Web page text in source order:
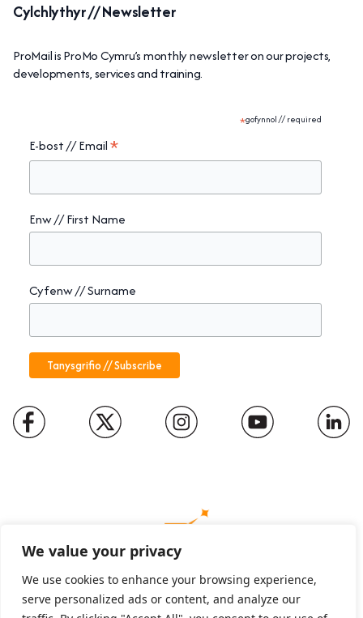
We value your privacy
We use cookies to enhance your browsing experience,
serve personalized ads or content, and analyze our
Cylchlythyr // Newsletter
ProMail is ProMo Cymru’s monthly newsletter on our projects,
developments, services and training.
*gofynnol // required
E-bost // Email*
Enw // First Name
Cyfenw // Surname